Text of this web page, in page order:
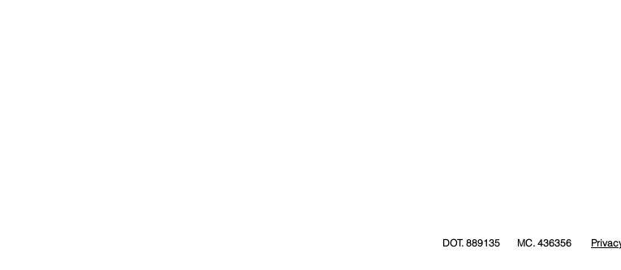
DOT. 889135 MC. 436356